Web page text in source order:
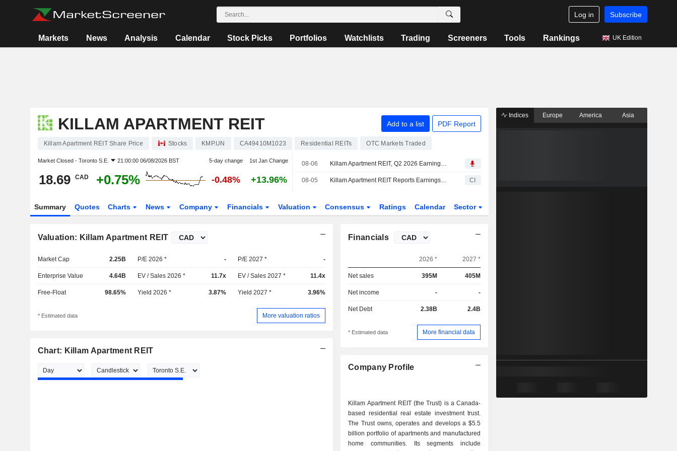
Log in Subscribe
Markets News Analysis Calendar Stock Picks Portfolios Watchlists Trading Screeners Tools Rankings UK Edition
KILLAM APARTMENT REIT Add to a list PDF Report
Killam Apartment REIT Share Price Stocks KMP.UN CA49410M1023 Residential REITs OTC Markets Traded
Market Closed - Toronto S.E. 21:00:00 06/08/2026 BST 5-day change 1st Jan Change
18.69 CAD +0.75% -0.48% +13.96%
08-06 Killam Apartment REIT, Q2 2026 Earnings Call, Aug 06, 2026
08-05 Killam Apartment REIT Reports Earnings Results for the Second Quarter and Six Months Ended June 30, 2026 CI
Summary Quotes Charts News Company Financials Valuation Consensus Ratings Calendar Sector
Valuation: Killam Apartment REIT
Market Cap 2.25B P/E 2026 * - P/E 2027 * -
Enterprise Value 4.64B EV / Sales 2026 * 11.7x EV / Sales 2027 * 11.4x
Free-Float 98.65% Yield 2026 * 3.87% Yield 2027 * 3.96%
* Estimated data More valuation ratios
Chart: Killam Apartment REIT
Financials
2026 * 2027 *
Net sales 395M 405M
Net income - -
Net Debt 2.38B 2.4B
* Estimated data More financial data
Company Profile
Killam Apartment REIT (the Trust) is a Canada-
based residential real estate investment trust.
The Trust owns, operates and develops a $5.5
billion portfolio of apartments and manufactured
home communities. Its segments include
Indices Europe America Asia